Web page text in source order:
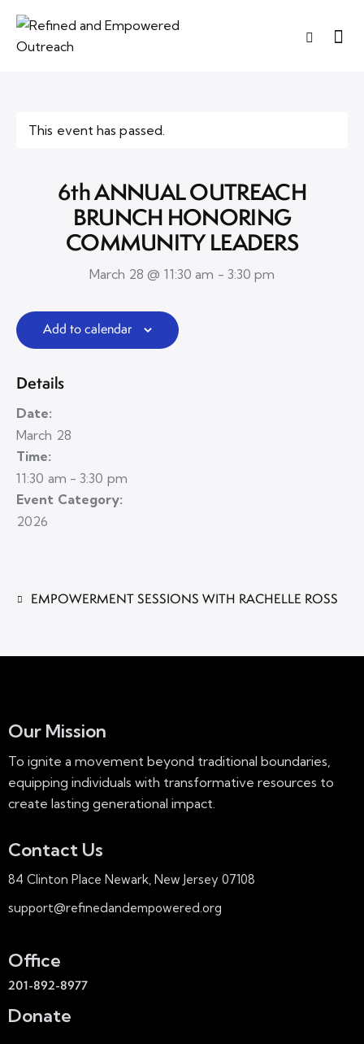
This event has passed.
6th ANNUAL OUTREACH
BRUNCH HONORING
COMMUNITY LEADERS
March 28 @ 11:30 am - 3:30 pm
Add to calendar
Details
Date:
March 28
Time:
11:30 am - 3:30 pm
Event Category:
2026
EMPOWERMENT SESSIONS WITH RACHELLE ROSS
Our Mission
To ignite a movement beyond traditional boundaries,
equipping individuals with transformative resources to
create lasting generational impact.
Contact Us
84 Clinton Place Newark, New Jersey 07108
support@refinedandempowered.org
Office
201-892-8977
Donate